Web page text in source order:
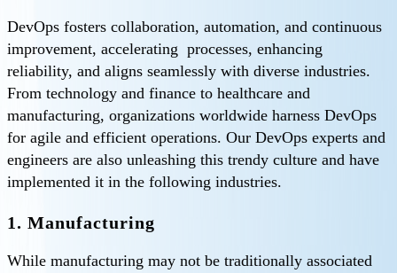
DevOps fosters collaboration, automation, and continuous
improvement, accelerating processes, enhancing
reliability, and aligns seamlessly with diverse industries.
From technology and finance to healthcare and
manufacturing, organizations worldwide harness DevOps
for agile and efficient operations. Our DevOps experts and
engineers are also unleashing this trendy culture and have
implemented it in the following industries.
1. Manufacturing
While manufacturing may not be traditionally associated